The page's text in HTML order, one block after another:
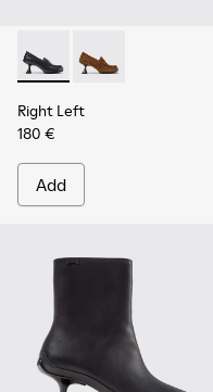
Right Left - K201978-
Right Left -
Right Left
180 €
Add